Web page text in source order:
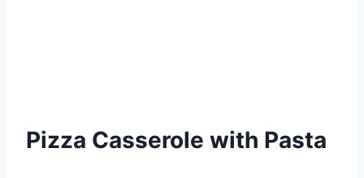
Pizza Casserole with Pasta